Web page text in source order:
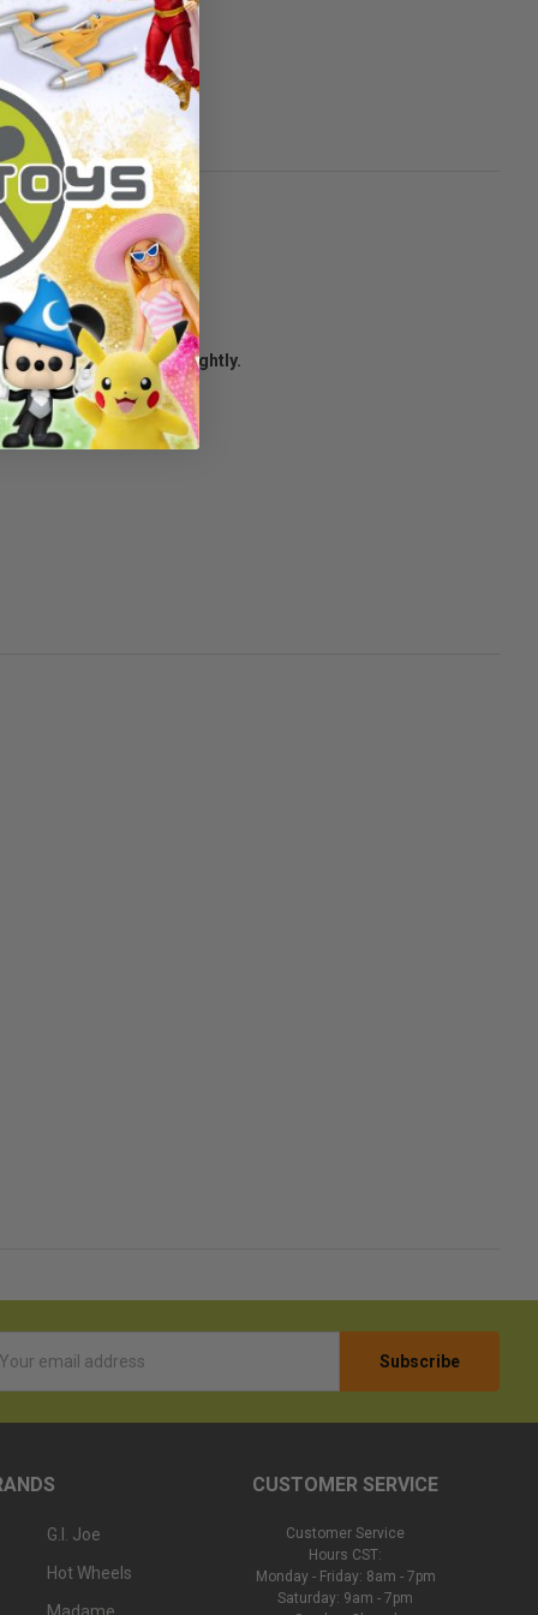
condition may vary slightly.
G.I. Joe
Hot Wheels
CUSTOMER SERVICE
Customer Service
Hours CST:
Monday - Friday: 8am - 7pm
Saturday: 9am - 7pm